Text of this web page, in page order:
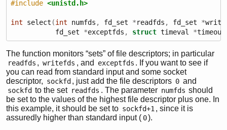
#include <unistd.h>
int select (int numfds , fd_set *readfds , fd_set *
           fd_set
*exceptfds , struct timeval *timeout
The function monitors “sets” of file descriptors; in particular
readfds , writefds , and exceptfds . If you want to see if
you can read from standard input and some socket
descriptor, sockfd , just add the file descriptors 0 and
sockfd to the set readfds . The parameter numfds should
be set to the values of the highest file descriptor plus one. In
this example, it should be set to sockfd+1 , since it is
assuredly higher than standard input ( 0).